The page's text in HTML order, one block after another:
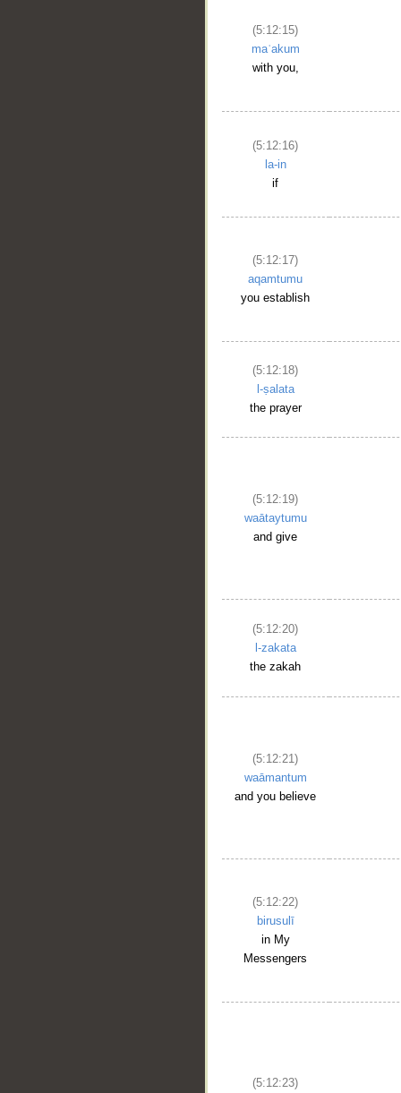
(5:12:15)
maʿakum
with you,
(5:12:16)
la-in
if
(5:12:17)
aqamtumu
you establish
(5:12:18)
l-ṣalata
the prayer
(5:12:19)
waātaytumu
and give
(5:12:20)
l-zakata
the zakah
(5:12:21)
waāmantum
and you believe
(5:12:22)
birusulī
in My
Messengers
(5:12:23)